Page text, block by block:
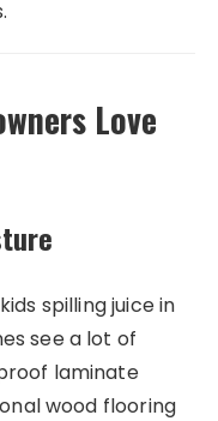
Love
spilling juice in
see a lot of
laminate
wood flooring